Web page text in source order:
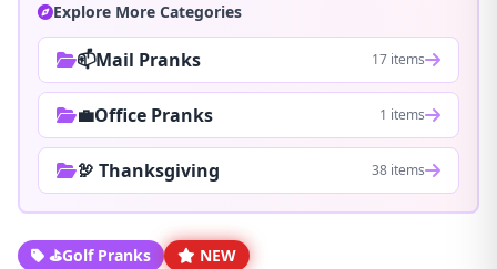
Explore More Categories
📫Mail Pranks 17 items
💼Office Pranks 1 items
🦃 Thanksgiving 38 items
⛳Golf Pranks NEW